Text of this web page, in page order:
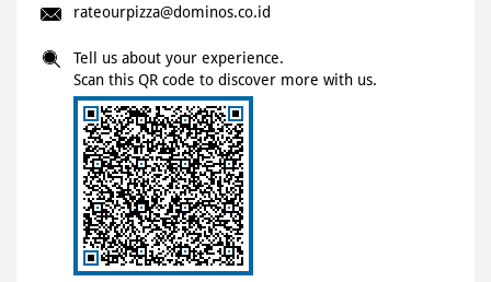
rateourpizza@dominos.co.id
Tell us about your experience.
Scan this QR code to discover more with us.